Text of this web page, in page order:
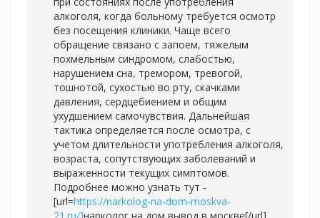
алкоголя, когда больному требуется осмотр
без посещения клиники. Чаще всего
обращение связано с запоем, тяжелым
похмельным синдромом, слабостью,
нарушением сна, тремором, тревогой,
тошнотой, сухостью во рту, скачками
давления, сердцебиением и общим
ухудшением самочувствия. Дальнейшая
тактика определяется после осмотра, с
учетом длительности употребления алкоголя,
возраста, сопутствующих заболеваний и
выраженности текущих симптомов.
Подробнее можно узнать тут -
[url=https://narkolog-na-dom-moskva-